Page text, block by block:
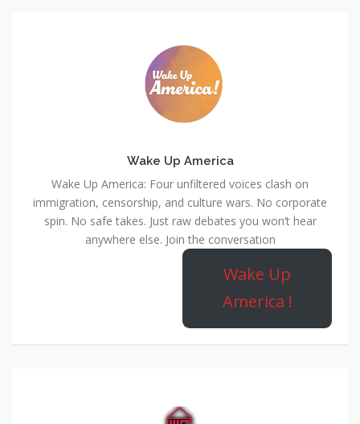
Wake Up America
Wake Up America: Four unfiltered voices clash on
immigration, censorship, and culture wars. No corporate
spin. No safe takes. Just raw debates you won’t hear
anywhere else. Join the conversation
Wake Up
America !